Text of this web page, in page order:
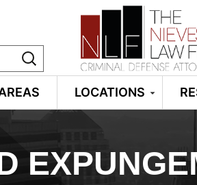
LOCATIONS